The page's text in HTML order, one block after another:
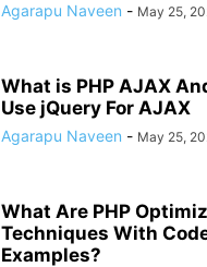
Agarapu Naveen - May 25,
What is PHP AJAX
Use jQuery For AJAX
Agarapu Naveen - May 25,
What Are PHP
Techniques With
Examples?